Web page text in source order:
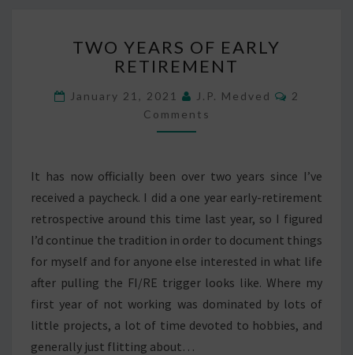
YEARS
OF
RETIREMENT
TWO YEARS OF EARLY
RETIREMENT
January 21, 2021 J.P. Medved Comments
2
Comments
It has now officially been over two years since I’ve
received a paycheck. I did a one year early-retirement
retrospective around this time last year, so I figured
I’d continue the tradition in order to document things
for myself and for anyone else interested in what life
after pulling the FI/RE trigger looks like. Where my
first year of not working was dominated by lots of
little projects, a lot of time devoted to hobbies, and
generally just flitting about…